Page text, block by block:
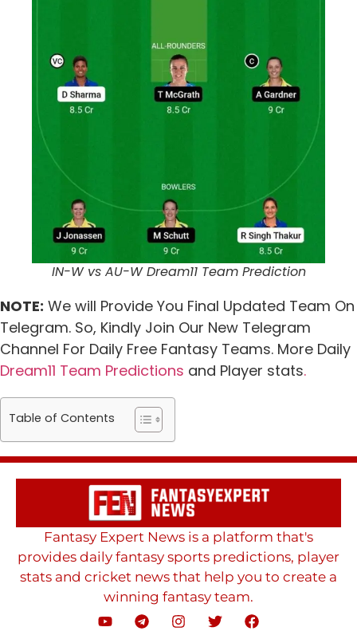
IN-W vs AU-W Dream11 Team Prediction
NOTE: We will Provide You Final Updated Team On
Telegram. So, Kindly Join Our New Telegram
Channel For Daily Free Fantasy Teams. More Daily
Dream11 Team Predictions and Player stats.
Table of Contents
Fantasy Expert News is a platform that's
provides daily fantasy sports predictions, player
stats and cricket news that help you to create a
winning fantasy team.